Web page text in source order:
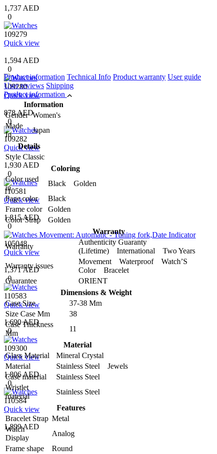
1,737 AED
0
109279
Quick view
1,594 AED
0
109280
Quick view
878 AED
0
109282
Quick view
1,930 AED
0
110581
Quick view
1,815 AED
0
105048
Quick view
1,371 AED
0
110583
Quick view
1,690 AED
0
109300
Quick view
1,806 AED
0
110584
Quick view
1,899 AED
Product information Technical Info Product warranty User guide
User reviews Shipping
Product information
Information
Gender Women's
Made
In
Japan
Details
Style Classic
Coloring
Color used
in
Black Golden
Page color
Black
Frame color
Golden
Color Strap
Golden
Warranty
Warranty
Authenticity Guaranty
(Lifetime) International Two Years
Warranty issues
Movement Waterproof Watch’S
Color Bracelet
Guarantee
ORIENT
Dimensions & Weight
Case Size
37-38 Mm
Size Case Mm
38
Case Thickness
Mm
11
Material
Glass Material
Mineral Crystal
Material
Stainless Steel Jewels
Case material
Stainless Steel
Wristlet
material
Stainless Steel
Features
Bracelet Strap Metal
Watch
Display
Analog
Frame shape
Round